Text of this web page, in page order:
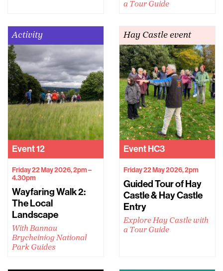
a Tour Guide
Activity
Event12
Friday 22 May 2026, 2pm –
4.30pm
Wayfaring Walk 2:
The Local
Landscape
With Bannau
Brycheiniog National
Park Guides
Hay Castle event
EventHC3
Friday 22 May 2026, 2pm
Guided Tour of Hay
Castle & Hay Castle
Entry
Explore Hay Castle with
a Tour Guide